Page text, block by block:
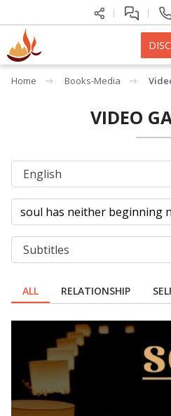
Home Books-Media
VIDEO
ALL RELATIONSHIP